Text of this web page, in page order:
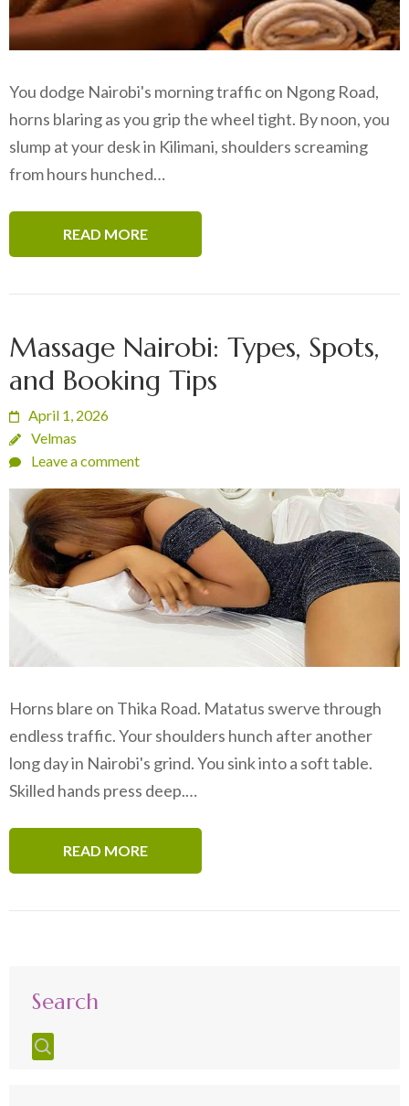
You dodge Nairobi's morning traffic on Ngong Road,
horns blaring as you grip the wheel tight. By noon, you
slump at your desk in Kilimani, shoulders screaming
from hours hunched…
READ MORE
Massage Nairobi: Types, Spots,
and Booking Tips
April 1, 2026
Velmas
Leave a comment
Horns blare on Thika Road. Matatus swerve through
endless traffic. Your shoulders hunch after another
long day in Nairobi's grind. You sink into a soft table.
Skilled hands press deep.…
READ MORE
Search